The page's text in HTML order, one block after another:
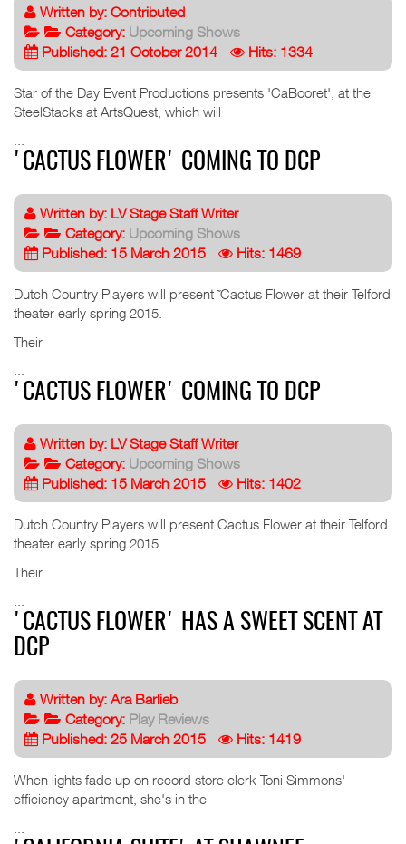
Written by: Contributed
Category: Upcoming Shows
Published: 21 October 2014
Hits: 1334
Star of the Day Event Productions presents 'CaBooret', at the
SteelStacks at ArtsQuest, which will
'CACTUS FLOWER' COMING TO DCP
Written by: LV Stage Staff Writer
Category: Upcoming Shows
Published: 15 March 2015
Hits: 1469
Dutch Country Players will present ˜Cactus Flower at their Telford
theater early spring 2015.
Their
'CACTUS FLOWER' COMING TO DCP
Written by: LV Stage Staff Writer
Category: Upcoming Shows
Published: 15 March 2015
Hits: 1402
Dutch Country Players will present Cactus Flower at their Telford
theater early spring 2015.
Their
'CACTUS FLOWER' HAS A SWEET SCENT AT
DCP
Written by: Ara Barlieb
Category: Play Reviews
Published: 25 March 2015
Hits: 1419
When lights fade up on record store clerk Toni Simmons'
efficiency apartment, she's in the